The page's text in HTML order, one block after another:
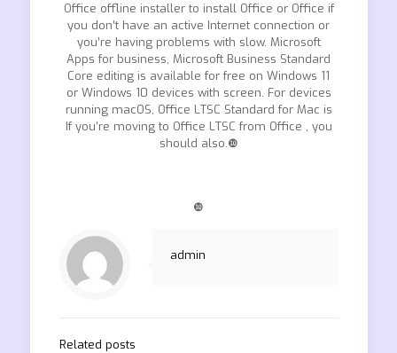
Office offline installer to install Office or Office if
you don’t have an active Internet connection or
you’re having problems with slow. Microsoft
Apps for business, Microsoft Business Standard
Core editing is available for free on Windows 11
or Windows 10 devices with screen. For devices
running macOS, Office LTSC Standard for Mac is
If you’re moving to Office LTSC from Office , you
should also.❿
❿
admin
Related posts